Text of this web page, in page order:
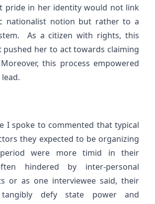
pride in her identity would not link
nationalist notion but rather to a
As a citizen with rights, this
pushed her to act towards claiming
this process empowered
I spoke to commented that typical
they expected to be organizing
were more timid in their
hindered by inter-personal
or as one interviewee said, their
defy state power and